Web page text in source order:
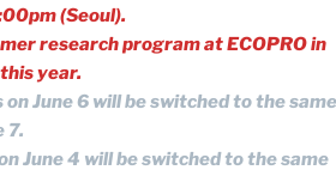
(Seoul).
research program at ECOPRO in
year.
on June 6 will be switched to the same
7.
June 4 will be switched to the same